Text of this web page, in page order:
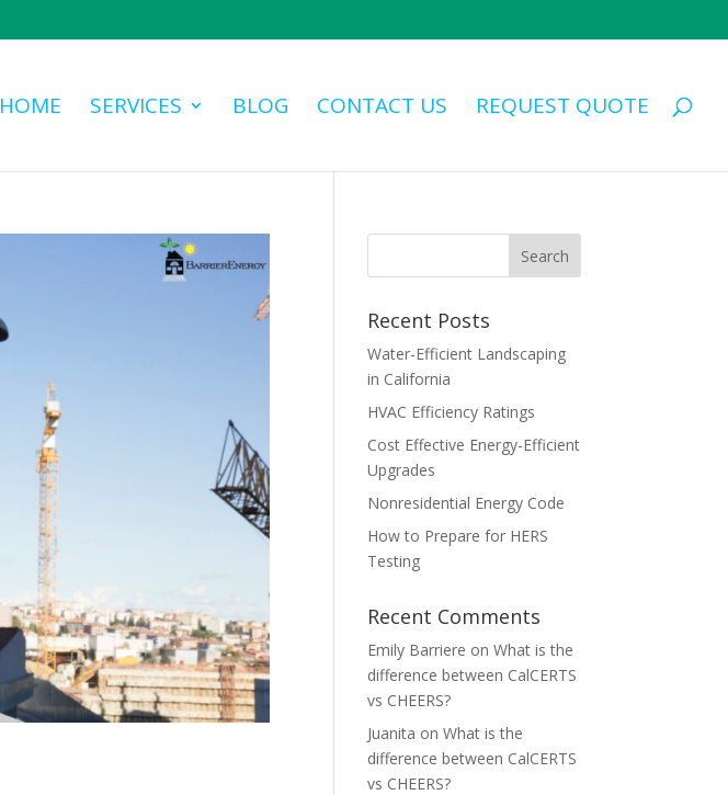
HOME SERVICES BLOG CONTACT US REQUEST QUOTE
Recent Posts
Water-Efficient Landscaping
in California
HVAC Efficiency Ratings
Cost Effective Energy-Efficient
Upgrades
Nonresidential Energy Code
How to Prepare for HERS
Testing
Recent Comments
Emily Barriere onWhat is the
difference between CalCERTS
vs CHEERS?
Juanita onWhat is the
difference between CalCERTS
vs CHEERS?